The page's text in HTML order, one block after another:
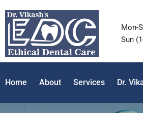
Mon-
Sun
Home About Services Dr.